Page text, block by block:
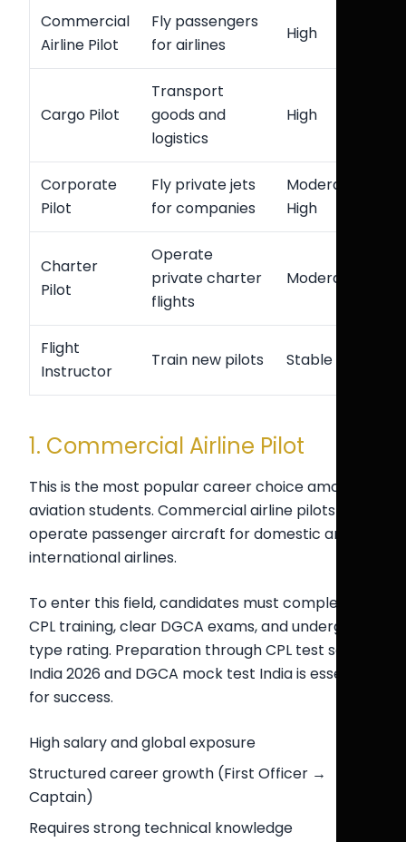
Commercial
Airline Pilot
Fly passengers
for airlines
High
Cargo Pilot
Transport
goods and
logistics
High
Corporate
Pilot
Fly private jets
for companies
Moderate-
High
Charter
Pilot
Operate
private charter
flights
Moderate
Flight
Instructor
Train new pilots Stable
1. Commercial Airline Pilot
This is the most popular career choice among
aviation students. Commercial airline pilots
operate passenger aircraft for domestic and
international airlines.
To enter this field, candidates must complete
CPL training, clear DGCA exams, and undergo
type rating. Preparation through CPL test series
India 2026 and DGCA mock test India is essential
for success.
High salary and global exposure
Structured career growth (First Officer →
Captain)
Requires strong technical knowledge